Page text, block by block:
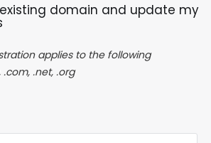
domain and update my
applies to the following
.net, .org